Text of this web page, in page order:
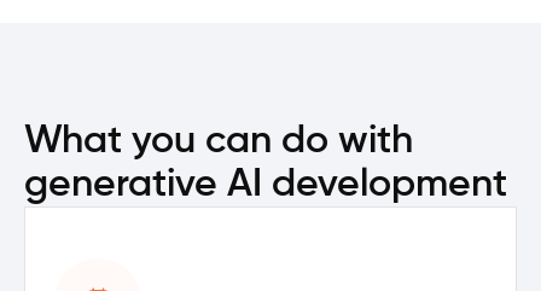
What you can do with
generative AI development